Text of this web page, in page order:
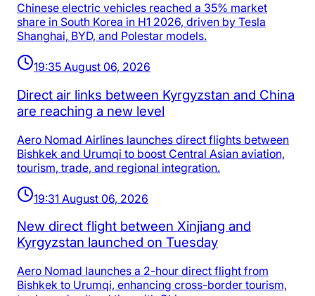
Chinese electric vehicles reached a 35% market
share in South Korea in H1 2026, driven by Tesla
Shanghai, BYD, and Polestar models.
19:35 August 06, 2026
Direct air links between Kyrgyzstan and China
are reaching a new level
Aero Nomad Airlines launches direct flights between
Bishkek and Urumqi to boost Central Asian aviation,
tourism, trade, and regional integration.
19:31 August 06, 2026
New direct flight between Xinjiang and
Kyrgyzstan launched on Tuesday
Aero Nomad launches a 2-hour direct flight from
Bishkek to Urumqi, enhancing cross-border tourism,